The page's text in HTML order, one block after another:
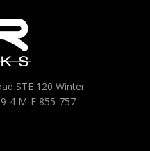
STE 120 Winter
4 M-F 855-757-